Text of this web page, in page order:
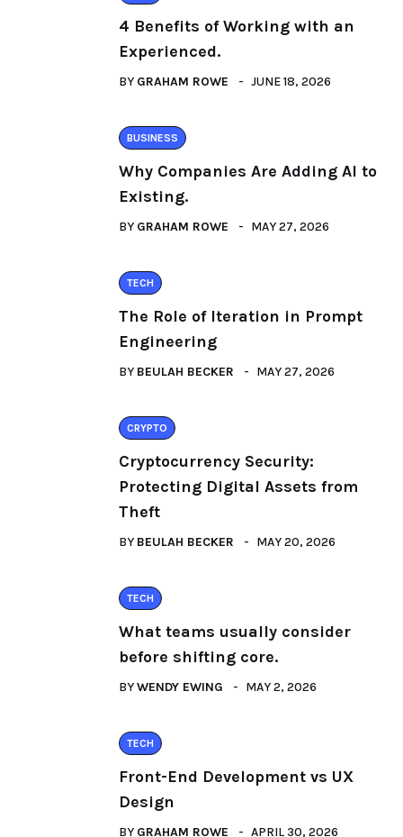
4 Benefits of Working with an
Experienced.
BY GRAHAM ROWE JUNE 18, 2026
BUSINESS
Why Companies Are Adding AI to
Existing.
BY GRAHAM ROWE MAY 27, 2026
TECH
The Role of Iteration in Prompt
Engineering
BY BEULAH BECKER MAY 27, 2026
CRYPTO
Cryptocurrency Security:
Protecting Digital Assets from
Theft
BY BEULAH BECKER MAY 20, 2026
TECH
What teams usually consider
before shifting core.
BYWENDY EWING MAY 2, 2026
TECH
Front-End Development vs UX
Design
BY GRAHAM ROWE APRIL 30, 2026